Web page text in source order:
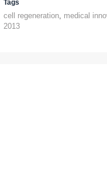
Tags
cell regeneration, medical
2013